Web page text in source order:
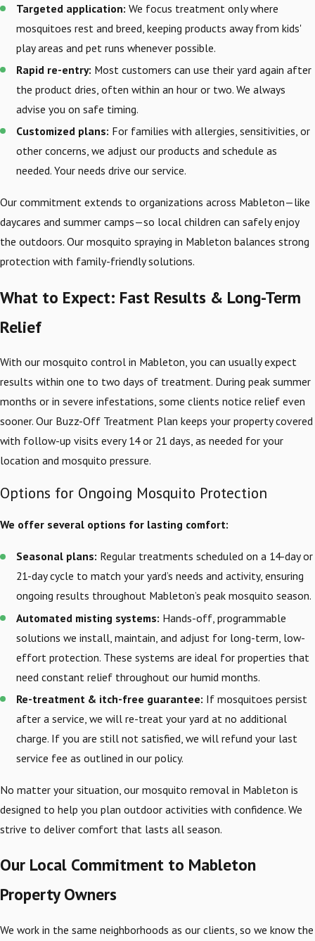
Targeted application: We focus treatment only where
mosquitoes rest and breed, keeping products away from kids'
play areas and pet runs whenever possible.
Rapid re-entry: Most customers can use their yard again after
the product dries, often within an hour or two. We always
advise you on safe timing.
Customized plans: For families with allergies, sensitivities, or
other concerns, we adjust our products and schedule as
needed. Your needs drive our service.
Our commitment extends to organizations across Mableton—like
daycares and summer camps—so local children can safely enjoy
the outdoors. Our mosquito spraying in Mableton balances strong
protection with family-friendly solutions.
What to Expect: Fast Results & Long-Term
Relief
With our mosquito control in Mableton, you can usually expect
results within one to two days of treatment. During peak summer
months or in severe infestations, some clients notice relief even
sooner. Our Buzz-Off Treatment Plan keeps your property covered
with follow-up visits every 14 or 21 days, as needed for your
location and mosquito pressure.
Options for Ongoing Mosquito Protection
We offer several options for lasting comfort:
Seasonal plans: Regular treatments scheduled on a 14-day or
21-day cycle to match your yard’s needs and activity, ensuring
ongoing results throughout Mableton’s peak mosquito season.
Automated misting systems: Hands-off, programmable
solutions we install, maintain, and adjust for long-term, low-
effort protection. These systems are ideal for properties that
need constant relief throughout our humid months.
Re-treatment & itch-free guarantee: If mosquitoes persist
after a service, we will re-treat your yard at no additional
charge. If you are still not satisfied, we will refund your last
service fee as outlined in our policy.
No matter your situation, our mosquito removal in Mableton is
designed to help you plan outdoor activities with confidence. We
strive to deliver comfort that lasts all season.
Our Local Commitment to Mableton
Property Owners
We work in the same neighborhoods as our clients, so we know the